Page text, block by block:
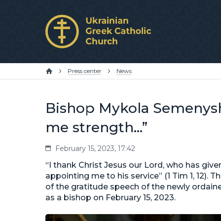
Press center News
Bishop Mykola
me strength…”
February 15, 2023, 17:42
“I thank Christ Jesus our Lord, who has
appointing me to his service” (1 Tim 1,
of the gratitude speech of the newly
as a bishop on February 15, 2023.